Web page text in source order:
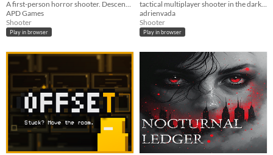
APD Games
Shooter
Play in browser
adrienvada
Shooter
Play in browser